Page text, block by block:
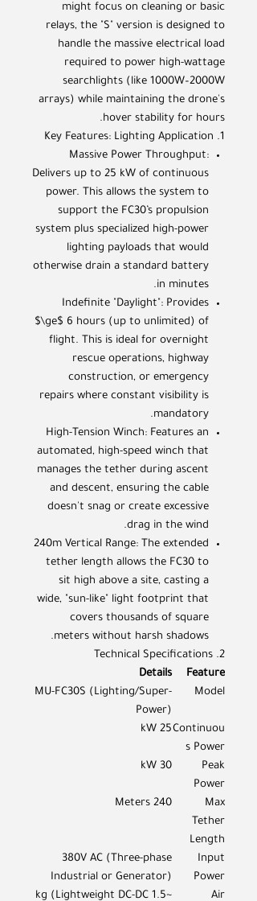
might focus on cleaning or basic
relays, the "S" version is designed to
handle the massive electrical load
required to power high-wattage
searchlights (like 1000W–2000W
arrays) while maintaining the drone's
hover stability for hours.
1. Key Features: Lighting Application
Massive Power Throughput:
Delivers up to 25 kW of continuous
power. This allows the system to
support the FC30’s propulsion
system plus specialized high-power
lighting payloads that would
otherwise drain a standard battery
in minutes.
Indefinite "Daylight": Provides
$\ge$ 6 hours (up to unlimited) of
flight. This is ideal for overnight
rescue operations, highway
construction, or emergency
repairs where constant visibility is
mandatory.
High-Tension Winch: Features an
automated, high-speed winch that
manages the tether during ascent
and descent, ensuring the cable
doesn't snag or create excessive
drag in the wind.
240m Vertical Range: The extended
tether length allows the FC30 to
sit high above a site, casting a
wide, "sun-like" light footprint that
covers thousands of square
meters without harsh shadows.
2. Technical Specifications
Feature
Details
Model
MU-FC30S (Lighting/Super-
Power)
Continuou
s Power
25 kW
Peak
Power
30 kW
Max
Tether
Length
240 Meters
Input
Power
380V AC (Three-phase
Industrial or Generator)
Air
~1.5 kg (Lightweight DC-DC